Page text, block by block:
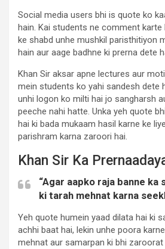
Social media users bhi is quote ko
hain. Kai students ne comment karte
ke shabd unhe mushkil paristhitiyon
hain aur aage badhne ki prerna dete
Khan Sir aksar apne lectures aur
mein students ko yahi sandesh dete
unhi logon ko milti hai jo sangharsh
peeche nahi hatte. Unka yeh quote
hai ki bada mukaam hasil karne ke
parishram karna zaroori hai.
Khan Sir Ka
“Agar aapko raja banne ka
ki tarah mehnat karna
Yeh quote humein yaad dilata hai ki
achhi baat hai, lekin unhe poora
mehnat aur samarpan ki bhi zaroorat